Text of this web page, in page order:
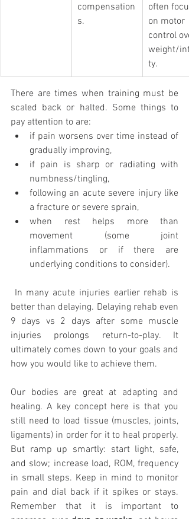
compensation
s.
often
on motor
control
weight/
ty.
There are times when training must be
scaled back or halted. Some things to
pay attention to are:
if pain worsens over time instead of
gradually improving,
if pain is sharp or radiating with
numbness/tingling,
following an acute severe injury like
a fracture or severe sprain,
when rest helps more than
movement (some joint
inflammations or if there are
underlying conditions to consider).
better than delaying. Delaying rehab even
9 days vs 2 days after some muscle
injuries prolongs return-to-play. It
ultimately comes down to your goals and
how you would like to achieve them.
Our bodies are great at adapting and
healing. A key concept here is that you
still need to load tissue (muscles, joints,
ligaments) in order for it to heal properly.
But ramp up smartly: start light, safe,
and slow; increase load, ROM, frequency
in small steps. Keep in mind to monitor
pain and dial back if it spikes or stays.
Remember that it is important to